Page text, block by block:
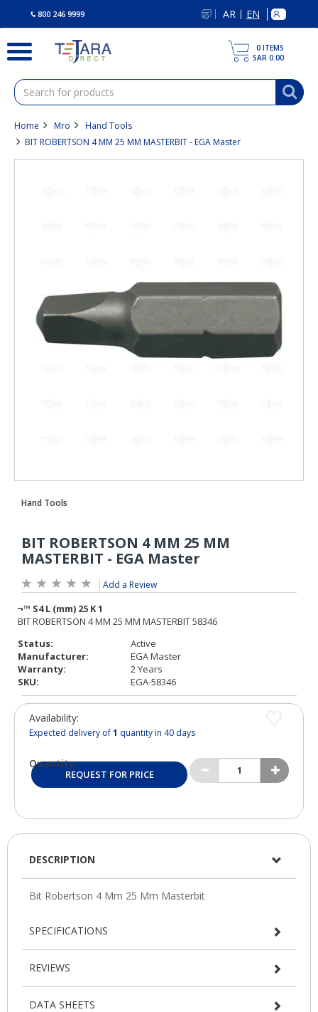
800 246 9999 AR | EN
0 ITEMS
SAR 0.00
Home Mro
Hand Tools
BIT ROBERTSON 4 MM 25 MM MASTERBIT - EGA Master
Add a Review
Status:
Active
Manufacturer:
EGA Master
Warranty:
2 Years
SKU:
EGA-58346
Availability:
Expected delivery of1 quantity in 40 days
Quantity:
REQUEST FOR PRICE
DESCRIPTION
SPECIFICATIONS
REVIEWS
DATA SHEETS